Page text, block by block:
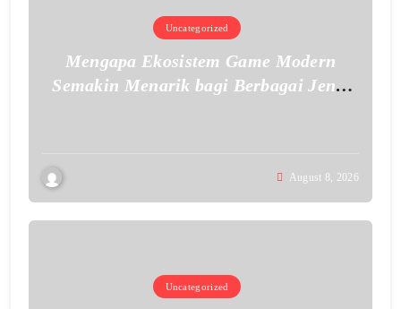
Uncategorized
Mengapa Ekosistem Game Modern
Semakin Menarik bagi Berbagai Jenis
August 8, 2026
Uncategorized